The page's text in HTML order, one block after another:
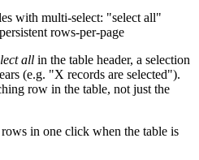
with multi-select: "select all"
rows-per-page
all in the table header, a selection
(e.g. "X records are selected").
row in the table, not just the
in one click when the table is